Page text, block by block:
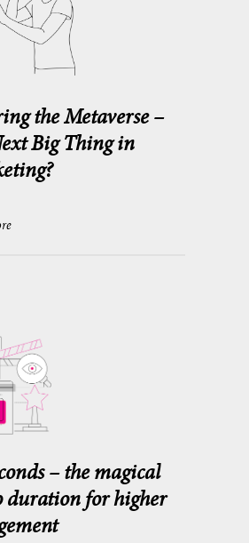
the Metaverse –
Big Thing in
– the magical
duration for higher